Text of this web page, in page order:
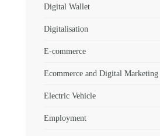
Digital Wallet
Digitalisation
E-commerce
Ecommerce and Digital Marketing
Electric Vehicle
Employment